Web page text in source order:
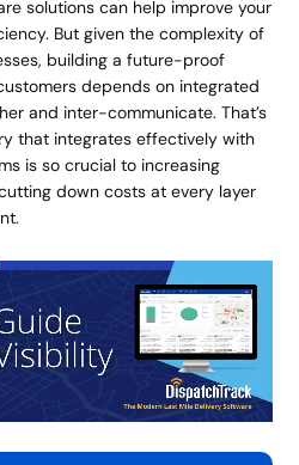
solutions can help improve your
But given the complexity of
building a future-proof
depends on integrated
and inter-communicate. That’s
that integrates effectively with
is so crucial to increasing
down costs at every layer